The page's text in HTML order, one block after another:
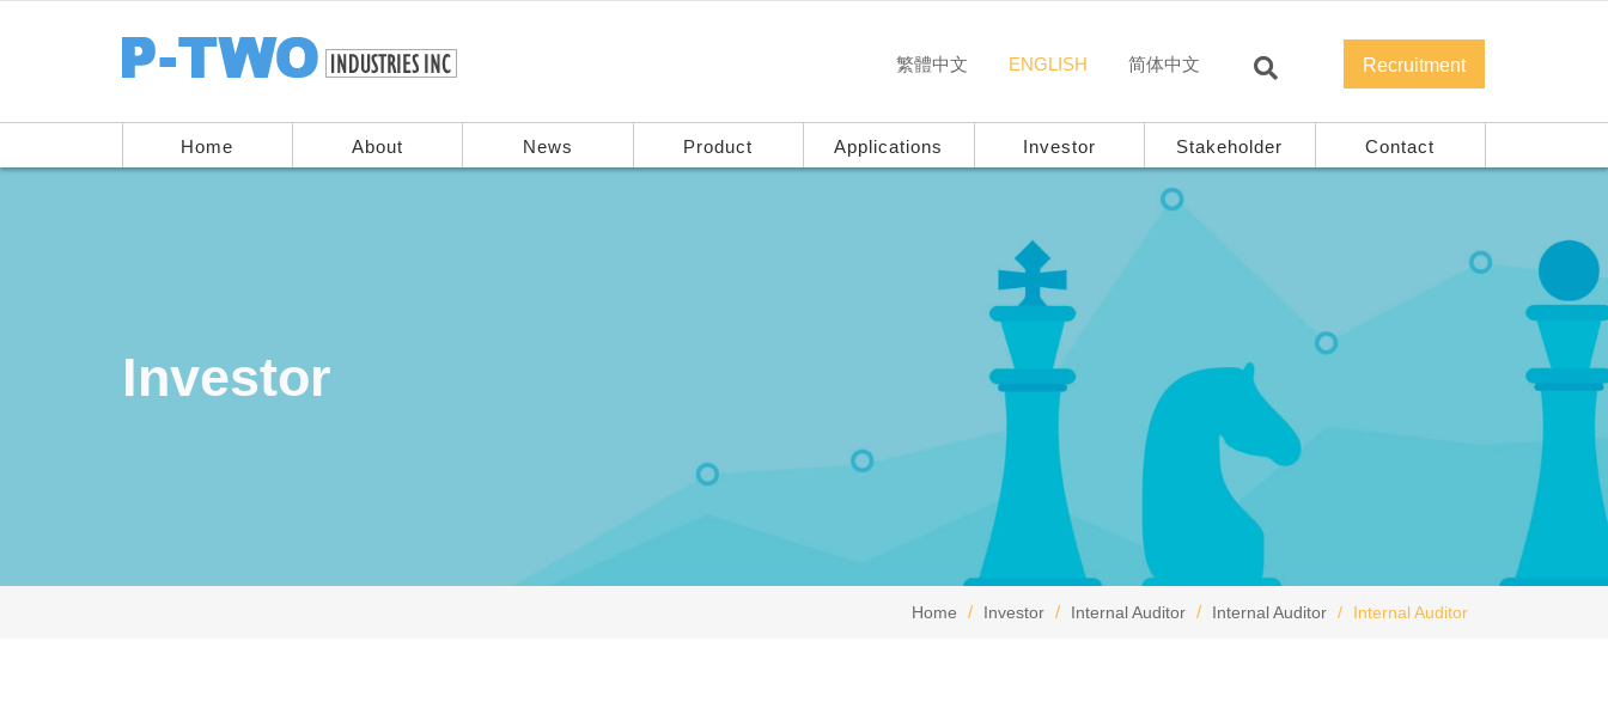
Home About News Product Applications Investor Stakeholder Contact
Recruitment
繁體中文 ENGLISH 简体中文
Investor
Home Investor Internal Auditor Internal Auditor Internal Auditor